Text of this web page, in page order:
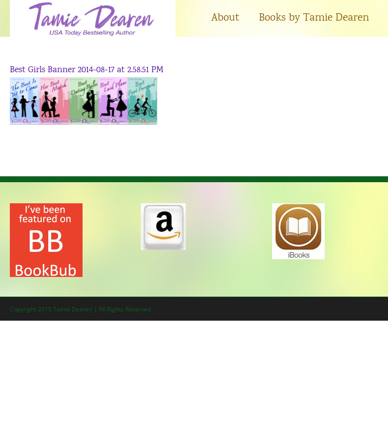
About Books by Tamie Dearen
Best Girls Banner 2014-08-17 at 2.58.51 PM
Copyright 2015 Tamie Dearen | All Rights Reserved